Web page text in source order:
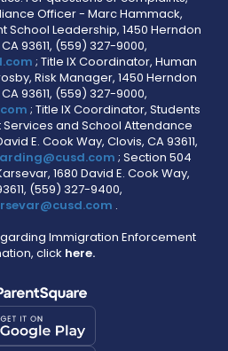
Officer - Marc Hammack,
School Leadership, 1450 Herndon
93611, (559) 327-9000,
; Title IX Coordinator, Human
Risk Manager, 1450 Herndon
93611, (559) 327-9000,
; Title IX Coordinator, Students
Services and School Attendance
E. Cook Way, Clovis, CA 93611,
; Section 504
1680 David E. Cook Way,
(559) 327-9400,
.
Immigration Enforcement
click here.